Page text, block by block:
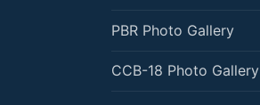
PBR Photo Gallery
CCB-18 Photo Gallery